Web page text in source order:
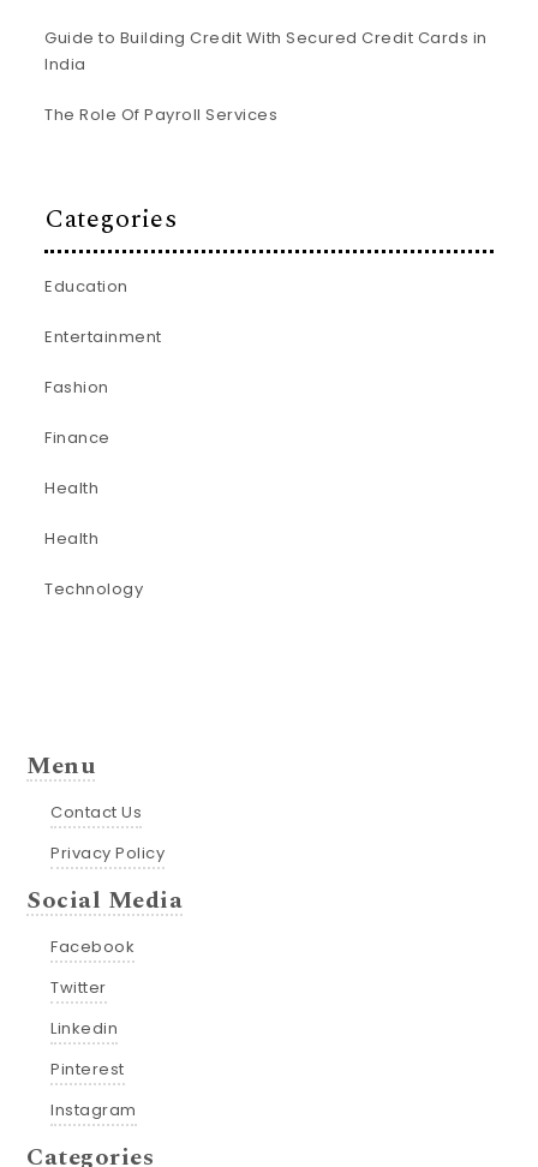
Guide to Building Credit With Secured Credit Cards in
India
The Role Of Payroll Services
Categories
Education
Entertainment
Fashion
Finance
Health
Health
Technology
Menu
Contact Us
Privacy Policy
Social Media
Facebook
Twitter
Linkedin
Pinterest
Instagram
Categories